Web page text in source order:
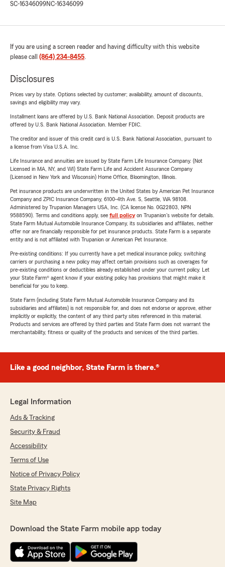
SC-16346099NC-16346099
If you are using a screen reader and having difficulty with this website
please call (864) 234-8455.
Disclosures
Prices vary by state. Options selected by customer; availability, amount of discounts,
savings and eligibility may vary.
Installment loans are offered by U.S. Bank National Association. Deposit products are
offered by U.S. Bank National Association. Member FDIC.
The creditor and issuer of this credit card is U.S. Bank National Association, pursuant to
a license from Visa U.S.A. Inc.
Life Insurance and annuities are issued by State Farm Life Insurance Company. (Not
Licensed in MA, NY, and WI) State Farm Life and Accident Assurance Company
(Licensed in New York and Wisconsin) Home Office, Bloomington, Illinois.
Pet insurance products are underwritten in the United States by American Pet Insurance
Company and ZPIC Insurance Company, 6100-4th Ave. S, Seattle, WA 98108.
Administered by Trupanion Managers USA, Inc. (CA license No. 0G22803, NPN
9588590). Terms and conditions apply, see full policyon Trupanion's website for details.
State Farm Mutual Automobile Insurance Company, its subsidiaries and affiliates, neither
offer nor are financially responsible for pet insurance products. State Farm is a separate
entity and is not affiliated with Trupanion or American Pet Insurance.
Pre-existing conditions: If you currently have a pet medical insurance policy, switching
carriers or purchasing a new policy may affect certain provisions such as coverages for
pre-existing conditions or deductibles already established under your current policy. Let
your State Farm® agent know if your existing policy has provisions that might make it
beneficial for you to keep.
State Farm (including State Farm Mutual Automobile Insurance Company and its
subsidiaries and affiliates) is not responsible for, and does not endorse or approve, either
implicitly or explicitly, the content of any third party sites referenced in this material.
Products and services are offered by third parties and State Farm does not warrant the
merchantability, fitness or quality of the products and services of the third parties.
Like a good neighbor, State Farm is there.®
Legal Information
Ads & Tracking
Security & Fraud
Accessibility
Terms of Use
Notice of Privacy Policy
State Privacy Rights
Site Map
Download the State Farm mobile app today